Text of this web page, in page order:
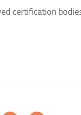
certification